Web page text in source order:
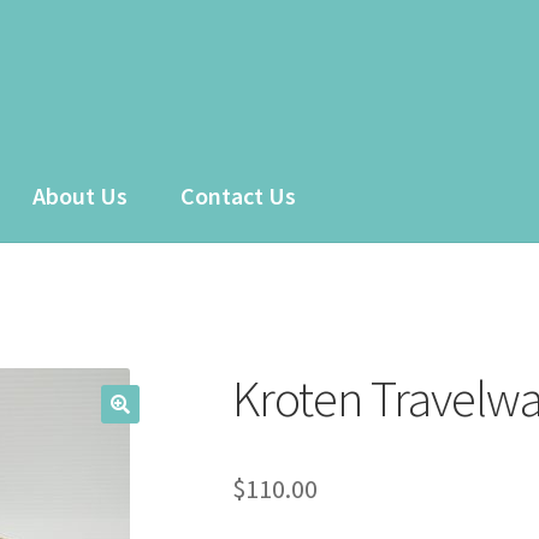
About Us Contact Us
Kroten
$110.00